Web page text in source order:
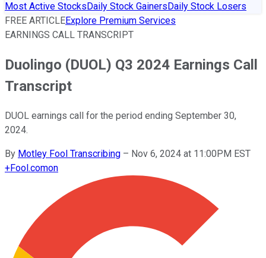
Most Active StocksDaily Stock GainersDaily Stock Losers
FREE ARTICLEExplore Premium Services
EARNINGS CALL TRANSCRIPT
Duolingo (DUOL) Q3 2024 Earnings Call
Transcript
DUOL earnings call for the period ending September 30,
2024.
By Motley Fool Transcribing – Nov 6, 2024 at 11:00PM EST
+Fool.comon